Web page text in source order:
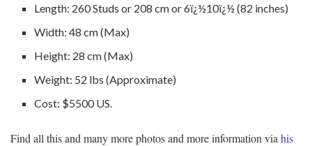
Length: 260 Studs or 208 cm or 6ï¿½10ï¿½ (82 inches)
Width: 48 cm (Max)
Height: 28 cm (Max)
Weight: 52 lbs (Approximate)
Cost: $5500 US.
Find all this and many more photos and more information via his